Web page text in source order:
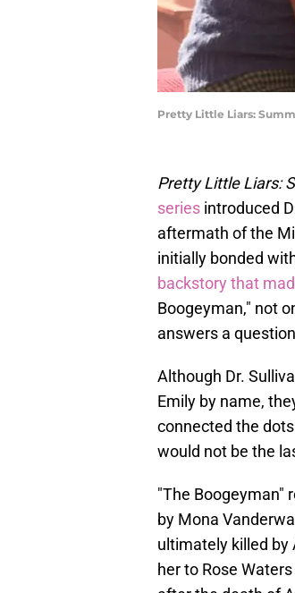
Pretty Little Liars:
Pretty Little Liars:
series introduced
aftermath of the
initially bonded
backstory that
Boogeyman," not
answers a
Although Dr.
Emily by name,
connected the
would not be the
"The Boogeyman"
by Mona
ultimately killed by
her to Rose